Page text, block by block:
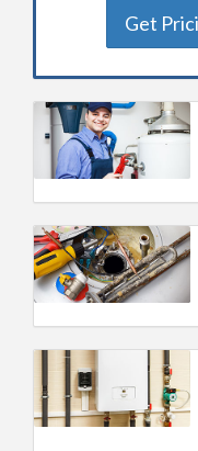
Get